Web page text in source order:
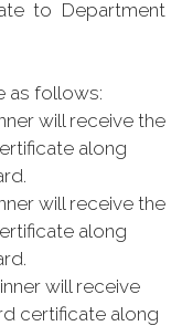
to Department
as follows:
will receive the
along
will receive the
along
will receive
certificate along